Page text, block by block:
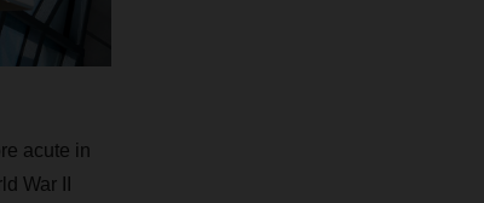
acute in
War II